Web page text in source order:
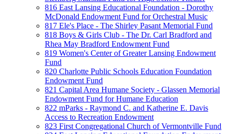
816 East Lansing Educational Foundation - Dorothy
McDonald Endowment Fund for Orchestral Music
817 Ele's Place - The Shirley Pasant Memorial Fund
818 Boys & Girls Club - The Dr. Carl Bradford and
Rhea May Bradford Endowment Fund
819 Women's Center of Greater Lansing Endowment
Fund
820 Charlotte Public Schools Education Foundation
Endowment Fund
821 Capital Area Humane Society - Glassen Memorial
Endowment Fund for Humane Education
822 mParks - Raymond C. and Katherine E. Davis
Access to Recreation Endowment
823 First Congregational Church of Vermontville Fund